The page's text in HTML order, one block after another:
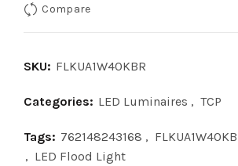
Compare
SKU: FLKUA1W40KBR
Categories: LED Luminaires , TCP
Tags: 762148243168 ,
, LED Flood Light